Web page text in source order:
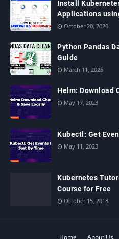
Install
Applications
October 20, 2020
Python Pandas
Guide
March 11, 2026
Helm: Download
May 17, 2023
Kubectl: Get
May 11, 2023
Kubernetes
Course for Free
October 15, 2018
Home About Us